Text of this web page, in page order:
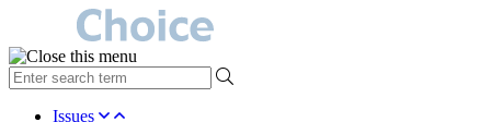
type
your
search Issues